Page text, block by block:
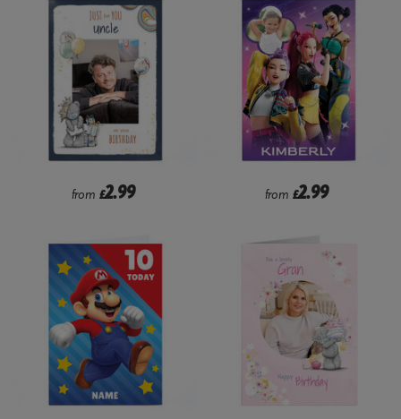
from £2.99 from £2.99